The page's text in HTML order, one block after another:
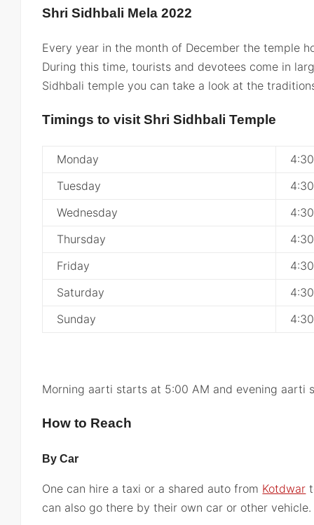
Shri Sidhbali Mela 2022
Every year in the month of December the temple
During this time, tourists and devotees come in
Sidhbali temple you can take a look at the
Timings to visit Shri Sidhbali Temple
Monday
Tuesday
Wednesday
Thursday
Friday
Saturday
Sunday
Morning aarti starts at 5:00 AM and evening aarti
How to Reach
By Car
One can hire a taxi or a shared auto from Kotdwar
can also go there by their own car or other vehicle.